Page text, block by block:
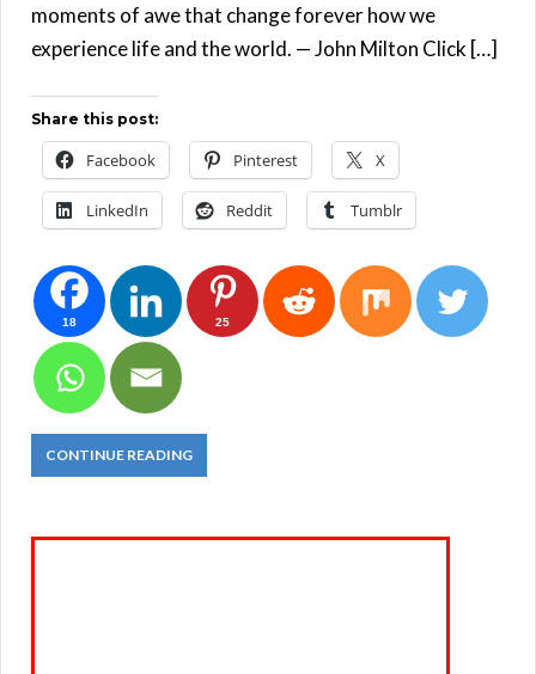
moments of awe that change forever how we
experience life and the world. — John Milton Click […]
Share this post:
Facebook Pinterest X
LinkedIn Reddit Tumblr
18 25
CONTINUE READING